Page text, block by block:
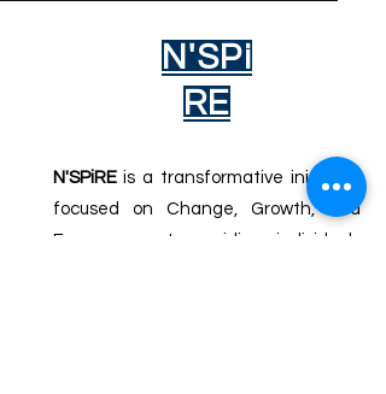
N'SPi
RE
N'SPiREis a transformative initiative
focused on Change, Growth, and
Empowerment, providing individuals